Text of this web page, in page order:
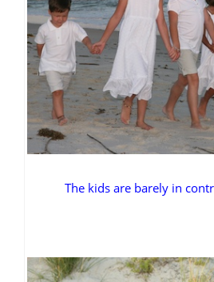
The kids are barely in